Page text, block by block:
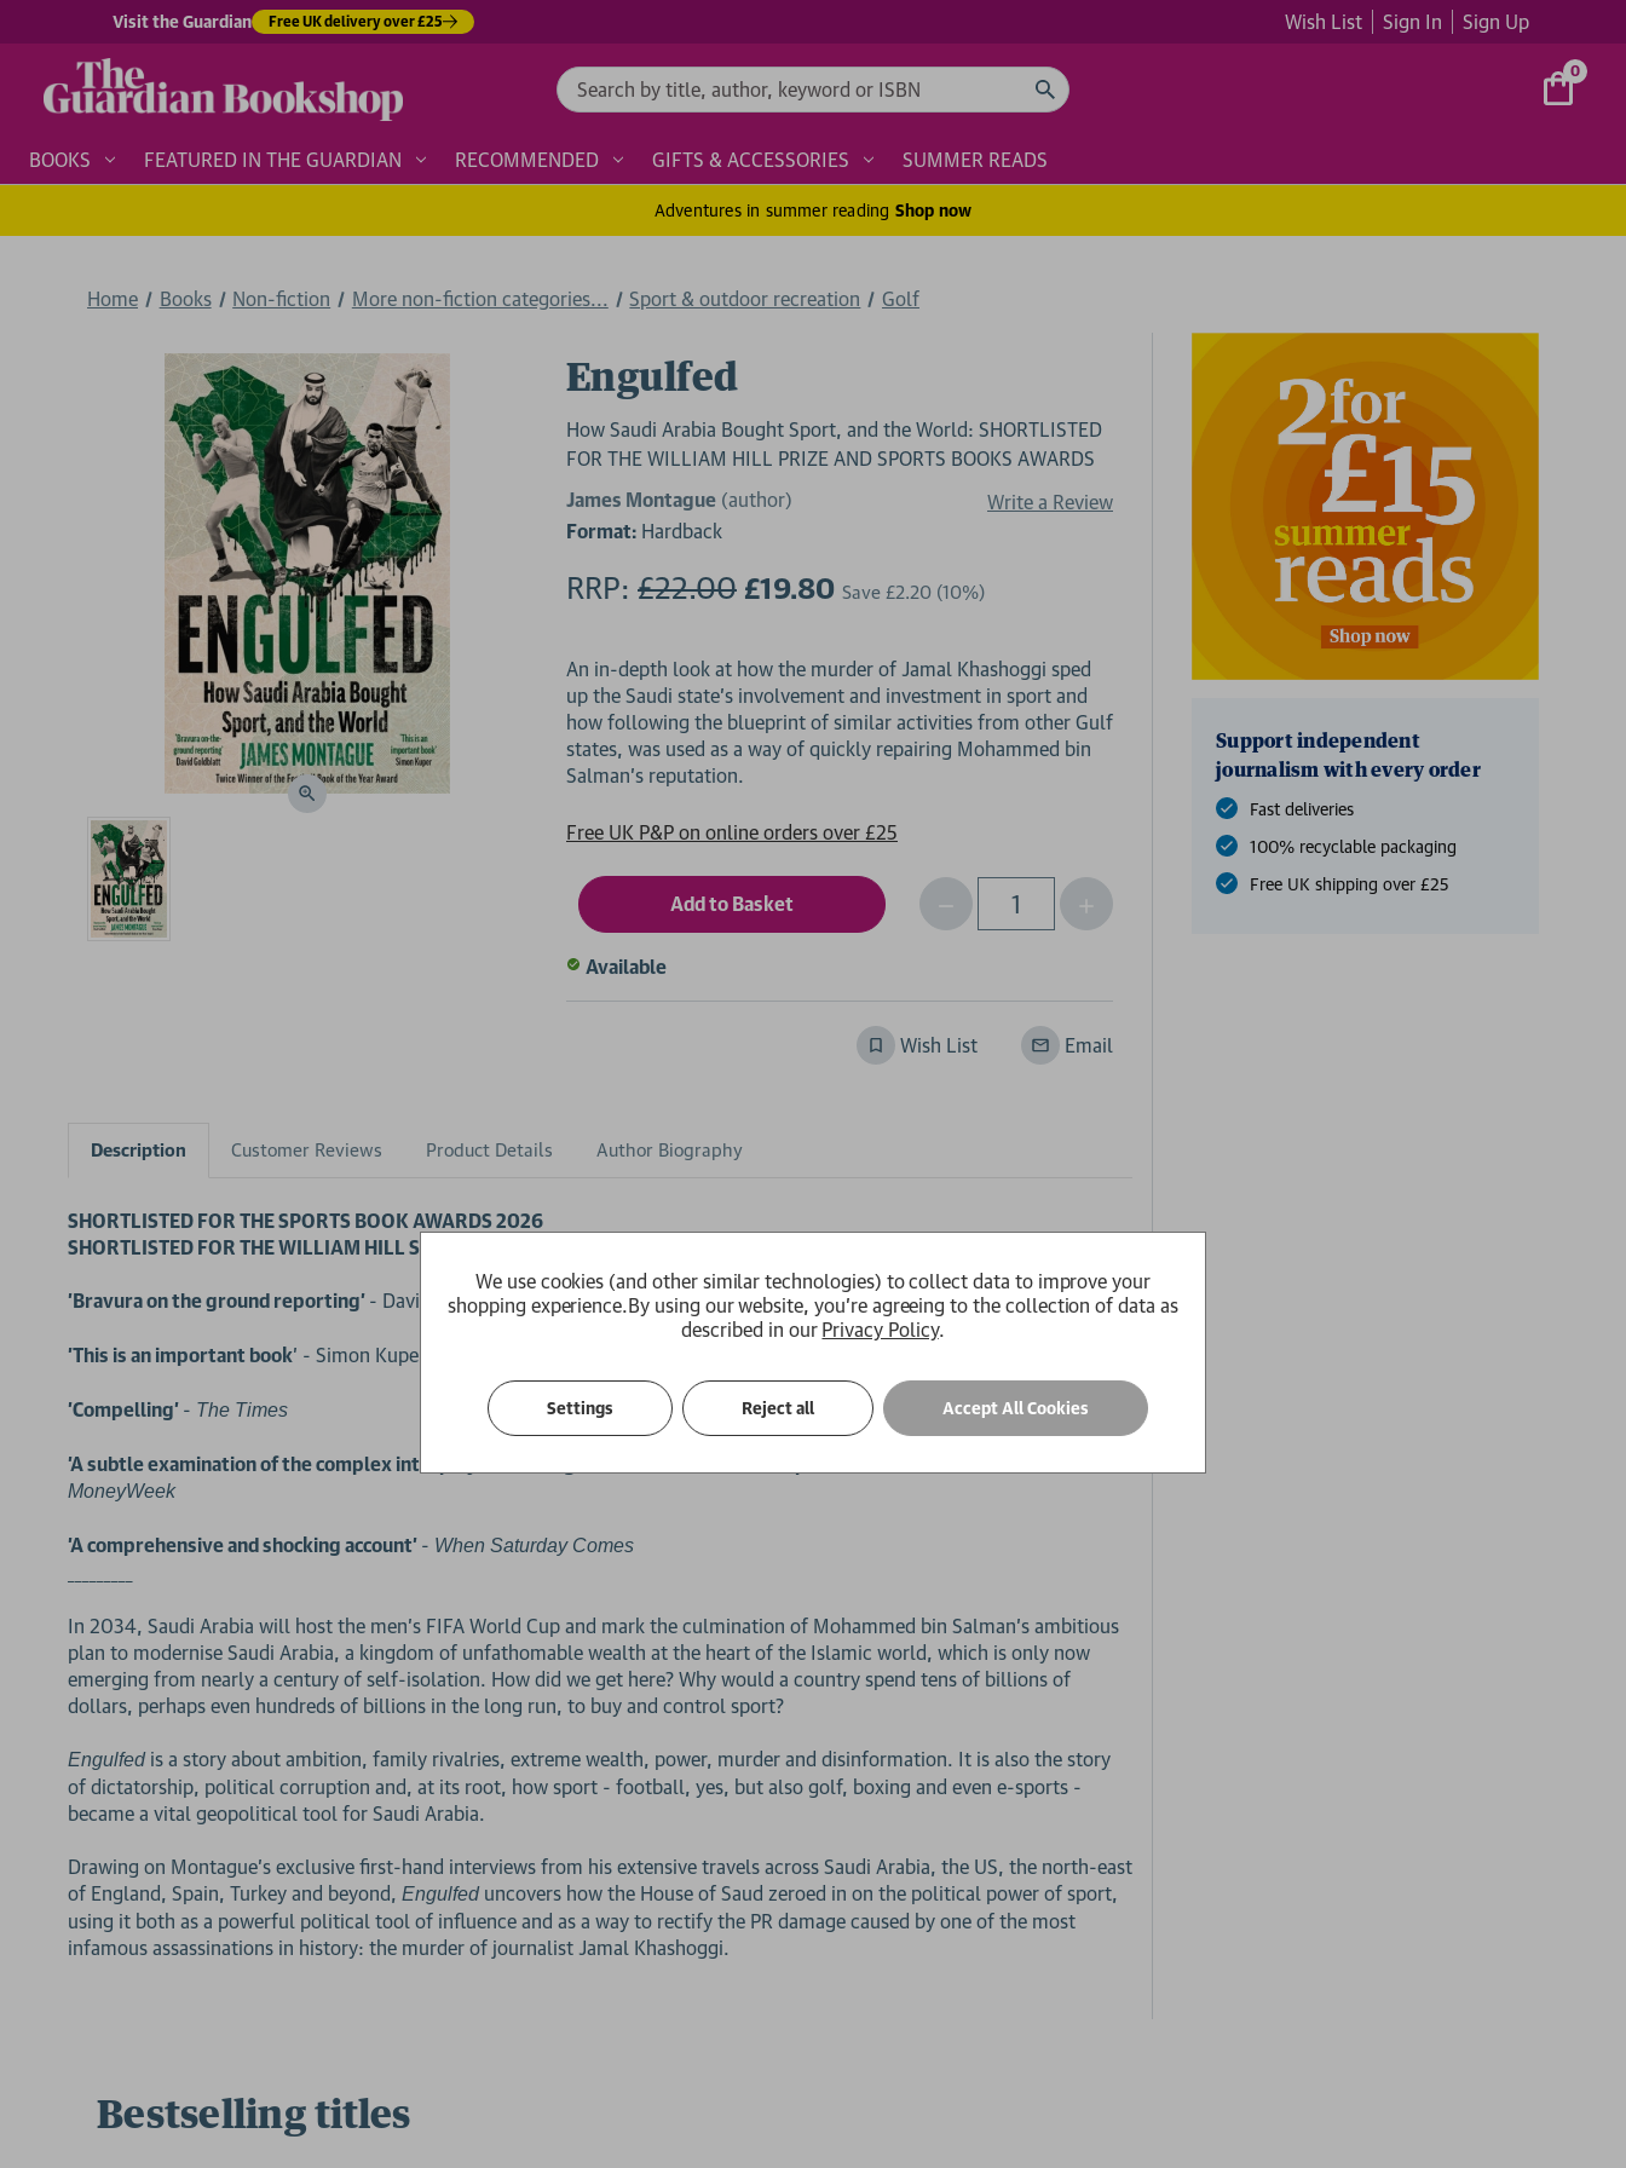
Visit the Guardian Free UK delivery over £25 Wish List Sign In Sign Up
Search 0
BOOKS FEATURED IN THE GUARDIAN RECOMMENDED GIFTS & ACCESSORIES SUMMER READS
Adventures in summer reading Shop now
Home Books Non-fiction More non-fiction categories... Sport & outdoor recreation Golf
Engulfed
How Saudi Arabia Bought Sport, and the World: SHORTLISTED
FOR THE WILLIAM HILL PRIZE AND SPORTS BOOKS AWARDS
James Montague (author)
Write a Review
Format: Hardback
RRP: £22.00 £19.80 Save £2.20 (10%)
An in-depth look at how the murder of Jamal Khashoggi sped
up the Saudi state's involvement and investment in sport and
how following the blueprint of similar activities from other Gulf
states, was used as a way of quickly repairing Mohammed bin
Free UK P&P on online orders over £25
Qty
Decrease
Quantity
Increase
Quantity
Available
Wish List Email
Description Customer Reviews Product Details Author Biography
SHORTLISTED FOR THE SPORTS BOOK AWARDS 2026
SHORTLISTED FOR THE WILLIAM HILL SPORTS BOOK OF THE YEAR
'Bravura on the ground reporting' - David Goldblatt, award-winning author ofThe Ball is Round
'This is an important book' - Simon Kuper, bestselling author of
'Compelling' - The Times
'A subtle examination of the complex interplay between global ambition, economic power, and ethical considerations'
MoneyWeek
'A comprehensive and shocking account' - When Saturday Comes
In 2034, Saudi Arabia will host the men's FIFA World Cup and mark the culmination of Mohammed bin Salman's ambitious
plan to modernise Saudi Arabia, a kingdom of unfathomable wealth at the heart of the Islamic world, which is only now
emerging from nearly a century of self-isolation. How did we get here? Why would a country spend tens of billions of
dollars, perhaps even hundreds of billions in the long run, to buy and control sport?
Engulfedis a story about ambition, family rivalries, extreme wealth, power, murder and disinformation. It is also the story
of dictatorship, political corruption and, at its root, how sport - football, yes, but also golf, boxing and even e-sports -
became a vital geopolitical tool for Saudi Arabia.
Drawing on Montague's exclusive first-hand interviews from his extensive travels across Saudi Arabia, the US, the north-east
of England, Spain, Turkey and beyond, Engulfed uncovers how the House of Saud zeroed in on the political power of sport,
using it both as a powerful political tool of influence and as a way to rectify the PR damage caused by one of the most
infamous assassinations in history: the murder of journalist Jamal Khashoggi.
Support independent
journalism with every order
Fast deliveries
100% recyclable packaging
Free UK shipping over £25
Bestselling titles
We use cookies (and other similar technologies) to collect data to improve your
shopping experience.By using our website, you're agreeing to the collection of data as
described in our Privacy Policy.
Settings Reject all Accept All Cookies